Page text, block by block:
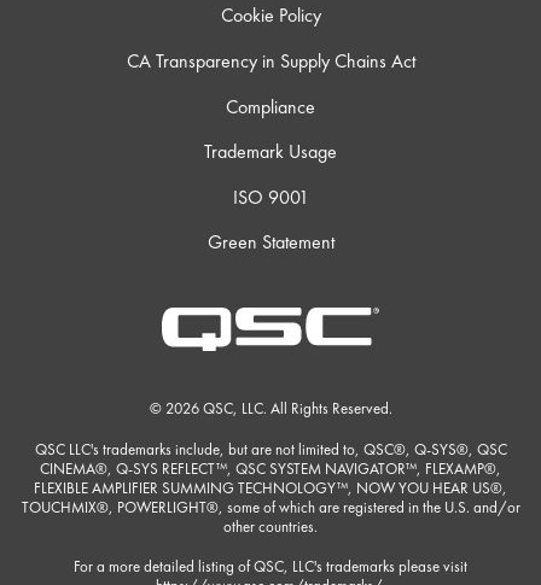
Cookie Policy
CA Transparency in Supply Chains Act
Compliance
Trademark Usage
ISO 9001
Green Statement
© 2026 QSC, LLC. All Rights Reserved.
QSC LLC's trademarks include, but are not limited to, QSC®, Q-SYS®, QSC
CINEMA®, Q-SYS REFLECT™, QSC SYSTEM NAVIGATOR™, FLEXAMP®,
FLEXIBLE AMPLIFIER SUMMING TECHNOLOGY™, NOW YOU HEAR US®,
TOUCHMIX®, POWERLIGHT®, some of which are registered in the U.S. and/or
other countries.
For a more detailed listing of QSC, LLC's trademarks please visit